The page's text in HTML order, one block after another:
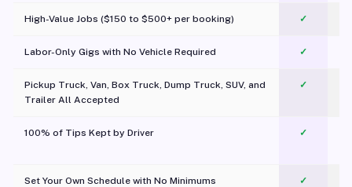
High-Value Jobs ($150 to $500+ per booking) ✓
Labor-Only Gigs with No Vehicle Required ✓
Pickup Truck, Van, Box Truck, Dump Truck, SUV, and
Trailer All Accepted
✓
100% of Tips Kept by Driver ✓
Set Your Own Schedule with No Minimums ✓